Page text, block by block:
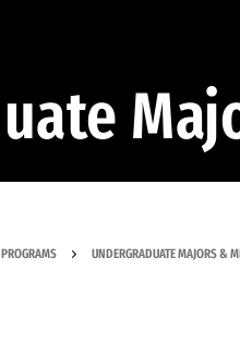
UNDERGRADUATE MAJORS &